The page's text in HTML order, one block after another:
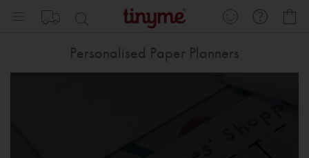
Personalised Paper Planners